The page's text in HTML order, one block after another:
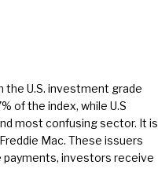
the U.S. investment grade
of the index, while U.S
most confusing sector. It is
Mac. These issuers
investors receive